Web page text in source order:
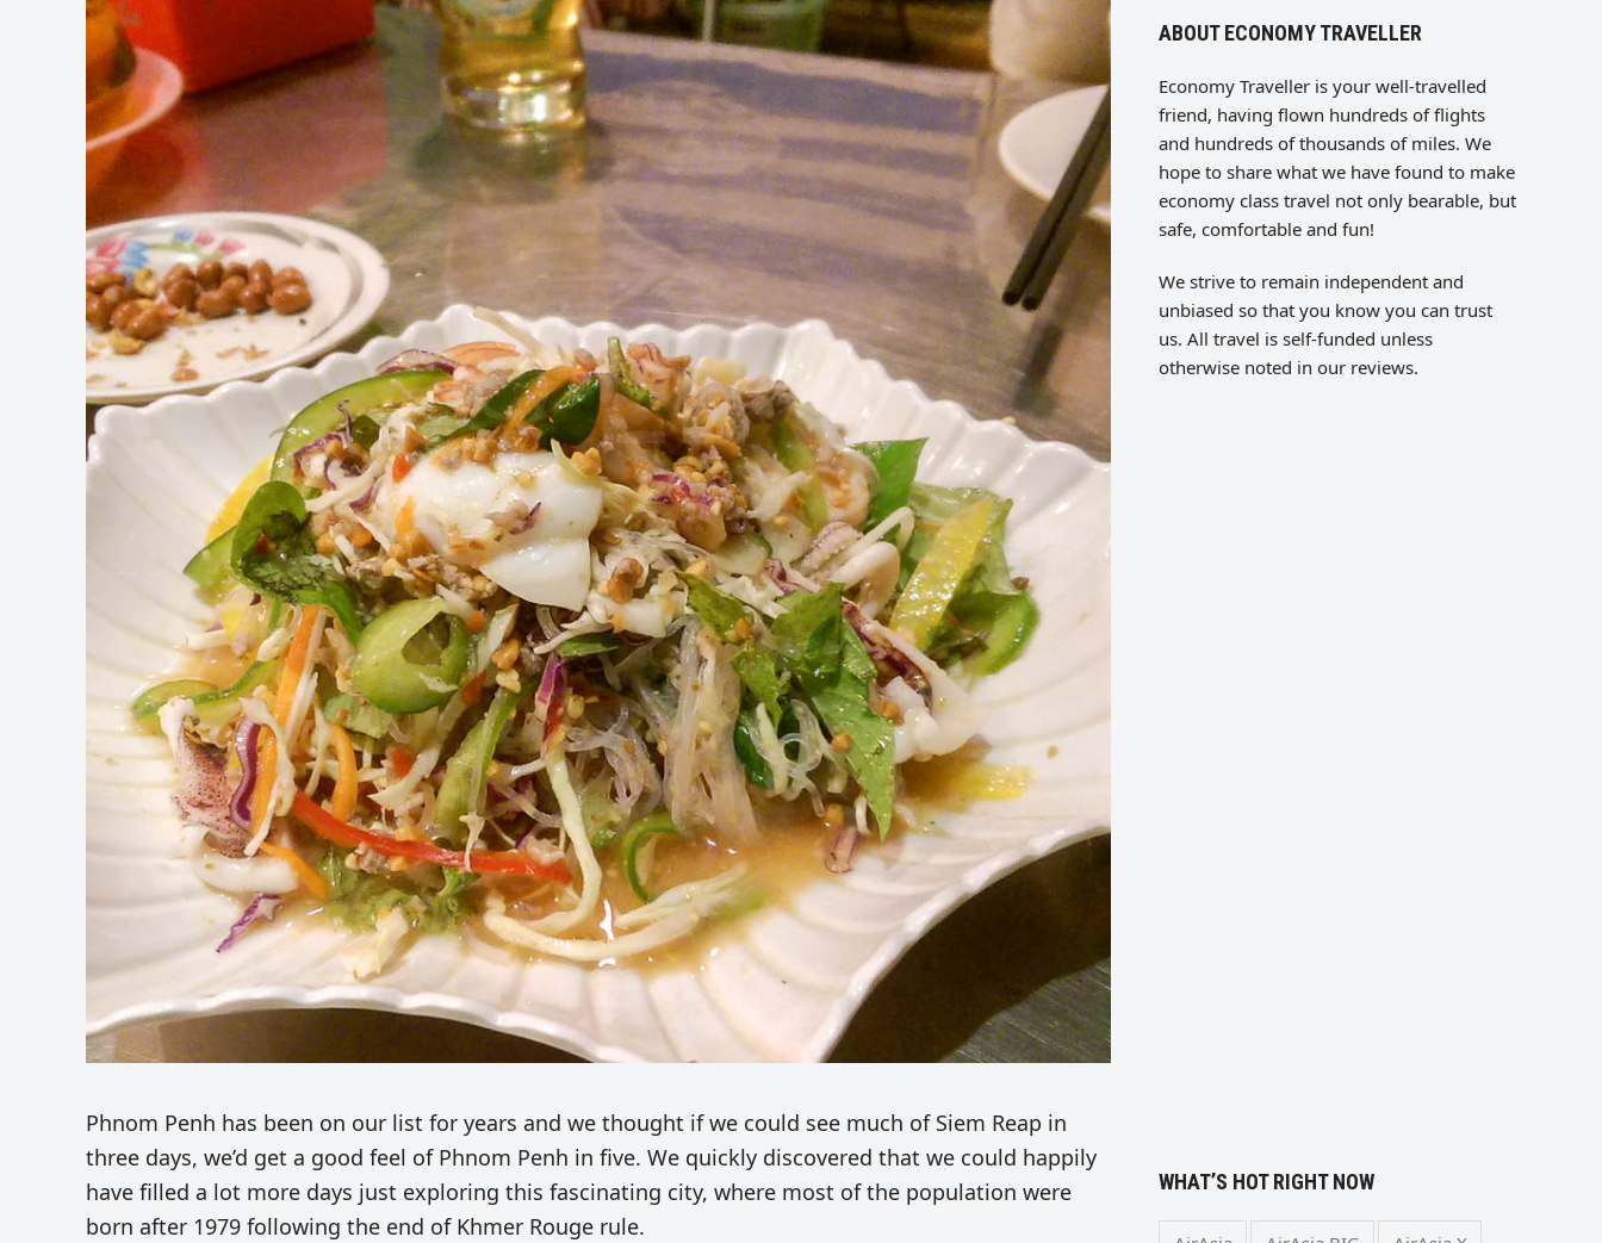
Phnom Penh has been on our list for years and we thought if we could see much of Siem Reap in
three days, we’d get a good feel of Phnom Penh in five. We quickly discovered that we could happily
have filled a lot more days just exploring this fascinating city, where most of the population were
born after 1979 following the end of Khmer Rouge rule.
ABOUT ECONOMY TRAVELLER
Economy Traveller is your well-travelled
friend, having flown hundreds of flights
and hundreds of thousands of miles. We
hope to share what we have found to make
economy class travel not only bearable, but
safe, comfortable and fun!
We strive to remain independent and
unbiased so that you know you can trust
us. All travel is self-funded unless
otherwise noted in our reviews.
WHAT’S HOT RIGHT NOW